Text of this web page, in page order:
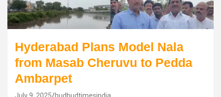
Hyderabad Plans Model Nala
from Masab Cheruvu to Pedda
Ambarpet